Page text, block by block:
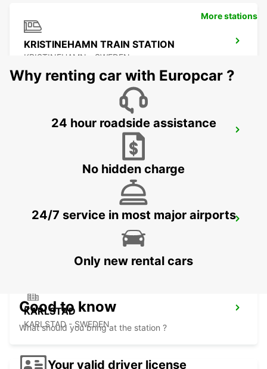
KRISTINEHAMN TRAIN STATION
KRISTINEHAMN - SWEDEN
ESKILSTUNA
KARLSTAD
KARLSTAD - SWEDEN
More stations
Why renting car with Europcar ?
24 hour roadside assistance
No hidden charge
24/7 service in most major airports
Only new rental cars
Good to know
What should you bring at the station ?
Your valid driver license